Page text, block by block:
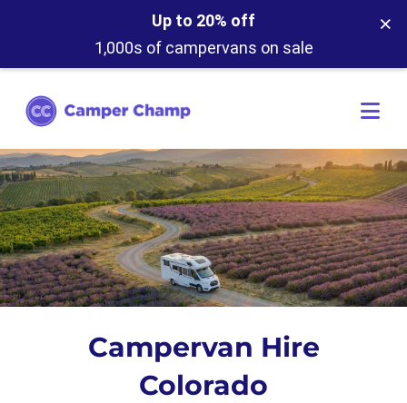
Up to 20% off
1,000s of campervans on sale
×
Campervan Hire
Colorado